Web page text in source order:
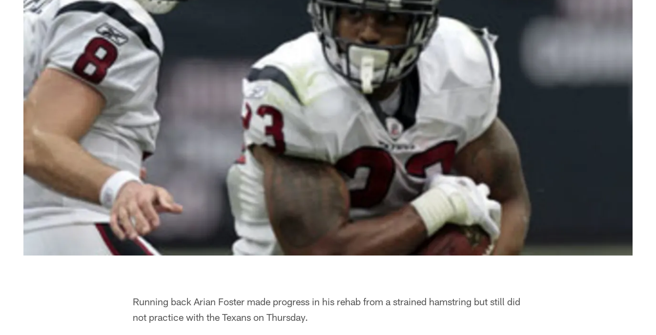
Running back Arian Foster made progress in his rehab from a strained hamstring but still did
not practice with the Texans on Thursday.